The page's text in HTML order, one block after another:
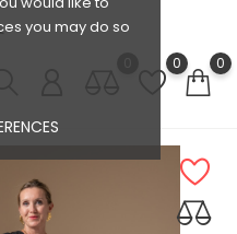
you may do so
0 0